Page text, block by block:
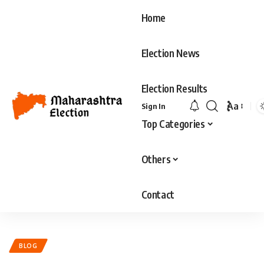
Home
Election News
Election Results
Top Categories
Others
Contact
Sign In
Font
Aa
BLOG